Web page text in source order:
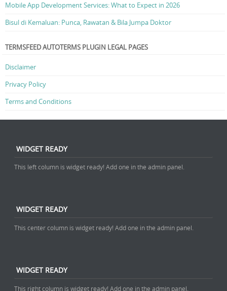
Mobile App Development Services: What to Expect in 2026
Bisul di Kemaluan: Punca, Rawatan & Bila Jumpa Doktor
TERMSFEED AUTOTERMS PLUGIN LEGAL PAGES
Disclaimer
Privacy Policy
Terms and Conditions
WIDGET READY
This left column is widget ready! Add one in the admin panel.
WIDGET READY
This center column is widget ready! Add one in the admin panel.
WIDGET READY
This right column is widget ready! Add one in the admin panel.